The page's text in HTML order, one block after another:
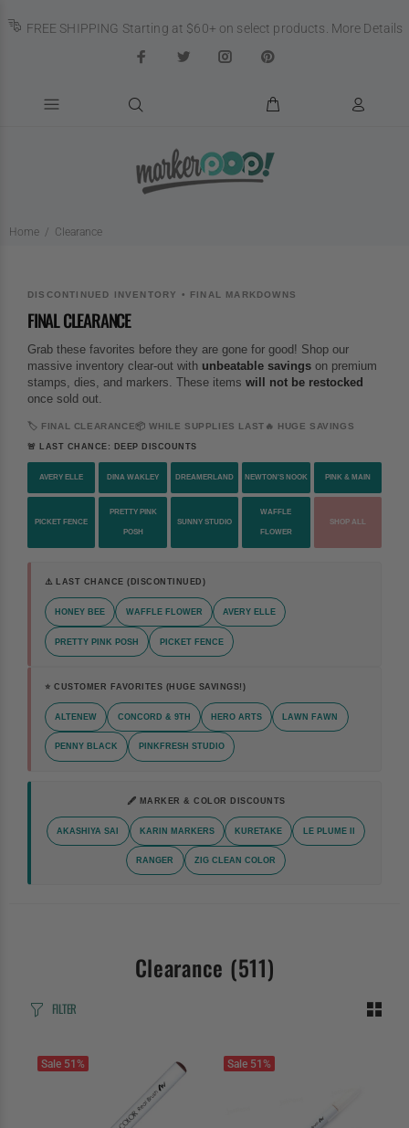
FREE SHIPPING Starting at $60+ on select products. More Details
Home Clearance
DISCONTINUED INVENTORY • FINAL MARKDOWNS
FINAL CLEARANCE
Grab these favorites before they are gone for good! Shop our
massive inventory clear-out with unbeatable savings on premium
stamps, dies, and markers. These items will not be restocked
once sold out.
🏷️ FINAL CLEARANCE📦 WHILE SUPPLIES LAST 🔥 HUGE SAVINGS
🚨 LAST CHANCE: DEEP DISCOUNTS
AVERY ELLE DINA WAKLEY DREAMERLAND NEWTON'S NOOK PINK & MAIN
PICKET FENCE
PRETTY PINK
POSH
SUNNY STUDIO
WAFFLE
FLOWER
SHOP ALL
⚠️ LAST CHANCE (DISCONTINUED)
HONEY BEE WAFFLE FLOWER AVERY ELLE
PRETTY PINK POSH PICKET FENCE
⭐ CUSTOMER FAVORITES (HUGE SAVINGS!)
ALTENEW CONCORD & 9TH HERO ARTS LAWN FAWN
PENNY BLACK PINKFRESH STUDIO
🖋️ MARKER & COLOR DISCOUNTS
AKASHIYA SAI KARIN MARKERS KURETAKE LE PLUME II
RANGER ZIG CLEAN COLOR
Clearance (511)
FILTER
Sale 51% Sale 51%